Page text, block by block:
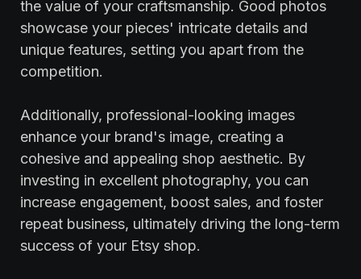
the value of your craftsmanship. Good photos
showcase your pieces' intricate details and
unique features, setting you apart from the
competition.
Additionally, professional-looking images
enhance your brand's image, creating a
cohesive and appealing shop aesthetic. By
investing in excellent photography, you can
increase engagement, boost sales, and foster
repeat business, ultimately driving the long-term
success of your Etsy shop.